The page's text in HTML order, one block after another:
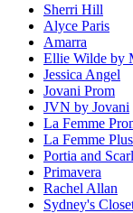
Sherri Hill
Alyce Paris
Amarra
Ellie Wilde by
Jessica Angel
Jovani Prom
JVN by Jovani
La Femme
La Femme Plus
Portia and
Primavera
Rachel Allan
Sydney's